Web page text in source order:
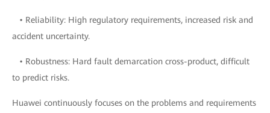
• Reliability: High regulatory requirements, increased risk and
accident uncertainty.
• Robustness: Hard fault demarcation cross-product, difficult
to predict risks.
Huawei continuously focuses on the problems and requirements